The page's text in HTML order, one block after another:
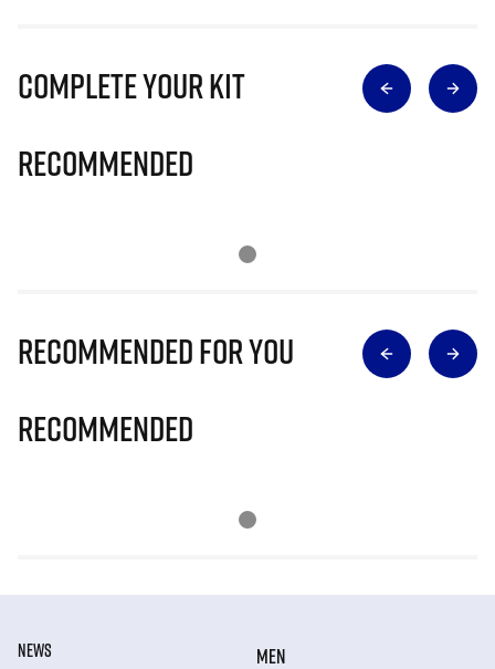
Complete Your Kit
Recommended
Recommended for you
Recommended
NEWS
MEN